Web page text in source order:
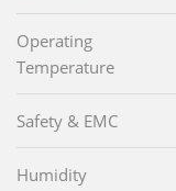
Operating
Temperature
Safety & EMC
Humidity